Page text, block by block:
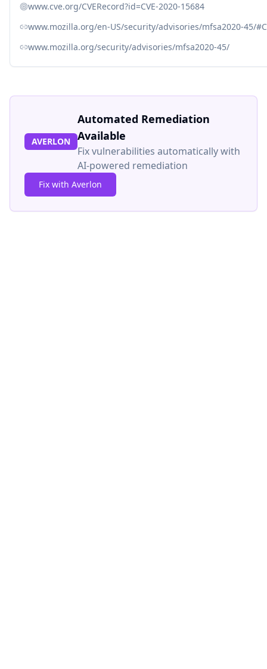
www.cve.org/CVERecord?id=CVE-2020-15684
www.mozilla.org/en-US/security/advisories/mfsa2020-45/
www.mozilla.org/security/advisories/mfsa2020-45/
AVERLON
Automated Remediation
Available
Fix vulnerabilities automatically with
AI-powered remediation
Fix with Averlon